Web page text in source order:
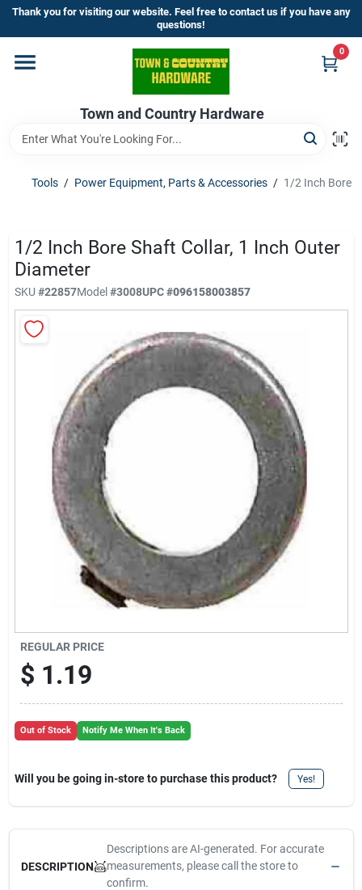
Skip
content
Thank you for visiting our website. Feel free to contact us if you have any
questions!
Town and Country Hardware
0
Home
Departments
Brands
Store Info
Sign In
Tools / Power Equipment, Parts & Accessories / 1/2 Inch Bore
1/2 Inch Bore Shaft Collar, 1 Inch Outer
Diameter
SKU #22857Model#3008UPC#096158003857
REGULAR PRICE
$ 1.19
Out of Stock Notify Me When It's Back
Will you be going in-store to purchase this product? Yes!
DESCRIPTION
Descriptions are AI-generated. For accurate
measurements, please call the store to
confirm.